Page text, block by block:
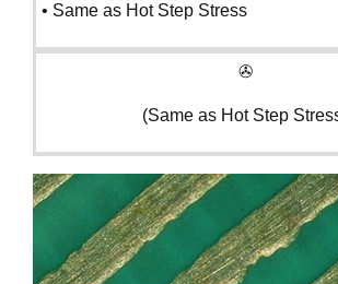
• Same as Hot Step Stress
✇
(Same as Hot Step